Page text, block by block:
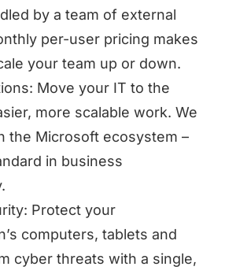
by a team of external
per-user pricing makes
your team up or down.
Move your IT to the
more scalable work. We
the Microsoft ecosystem –
in business
Protect your
computers, tablets and
cyber threats with a single,